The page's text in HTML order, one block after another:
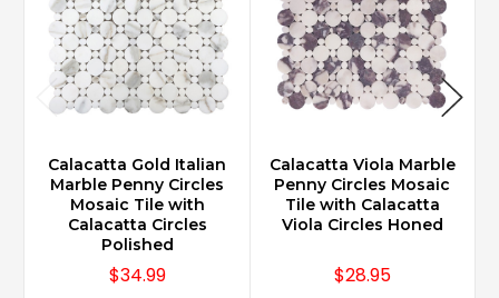
Calacatta Gold Italian
Marble Penny Circles
Mosaic Tile with
Calacatta Circles
Polished
$34.99
Calacatta Viola Marble
Penny Circles Mosaic
Tile with Calacatta
Viola Circles Honed
$28.95